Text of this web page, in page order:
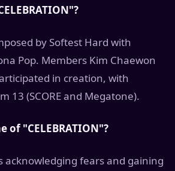
by Softest Hard with
Pop. Members Kim Chaewon
in creation, with
13 (SCORE and Megatone).
of "CELEBRATION"?
acknowledging fears and gaining